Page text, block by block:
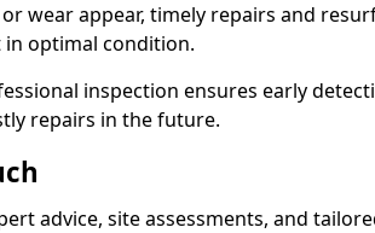
wear appear, timely repairs and
optimal condition.
inspection ensures early
repairs in the future.
advice, site assessments, and